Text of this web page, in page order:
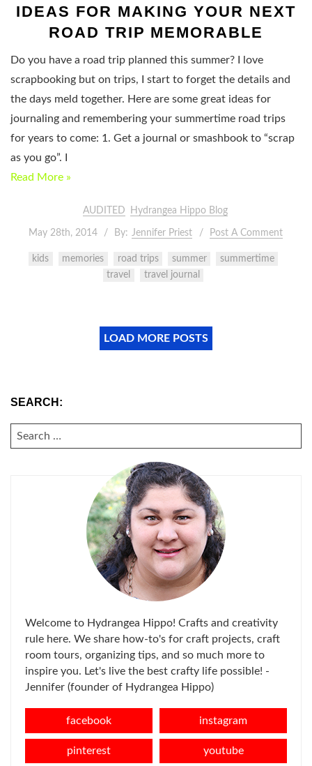
IDEAS FOR MAKING YOUR NEXT
ROAD TRIP MEMORABLE
Do you have a road trip planned this summer? I love
scrapbooking but on trips, I start to forget the details and
the days meld together. Here are some great ideas for
journaling and remembering your summertime road trips
for years to come: 1. Get a journal or smashbook to “scrap
as you go”. I
Read More »
AUDITED Hydrangea Hippo Blog
May 28th, 2014 By: Jennifer Priest Post A Comment
kids memories road trips summer
summertime
travel
travel journal
LOAD MORE POSTS
SEARCH:
SEARCH
FOR:
Welcome to Hydrangea Hippo! Crafts and creativity
rule here. We share how-to's for craft projects, craft
room tours, organizing tips, and so much more to
inspire you. Let's live the best crafty life possible! -
Jennifer (founder of Hydrangea Hippo)
facebook instagram
pinterest youtube